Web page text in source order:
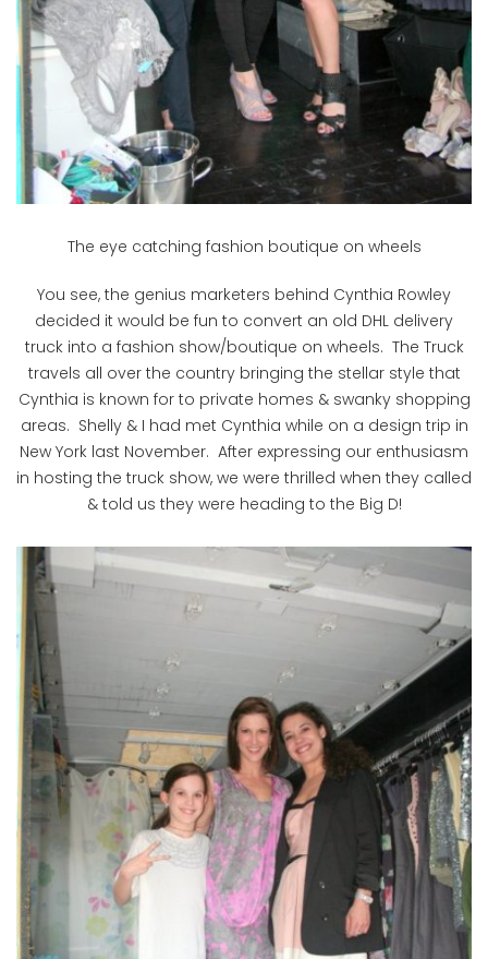
The eye catching fashion boutique on wheels
You see, the genius marketers behind Cynthia Rowley
decided it would be fun to convert an old DHL delivery
truck into a fashion show/boutique on wheels. The Truck
travels all over the country bringing the stellar style that
Cynthia is known for to private homes & swanky shopping
areas. Shelly & I had met Cynthia while on a design trip in
New York last November. After expressing our enthusiasm
in hosting the truck show, we were thrilled when they called
& told us they were heading to the Big D!